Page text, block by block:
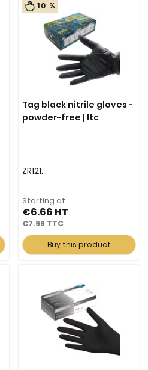
10 %
Tag black nitrile gloves -
powder-free | Itc
ZR121.
Starting at
€6.66
€7.99
Buy this product